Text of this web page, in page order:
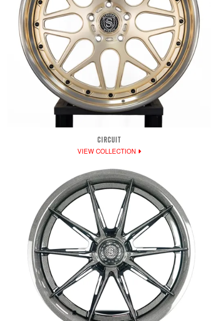
CIRCUIT
VIEW COLLECTION